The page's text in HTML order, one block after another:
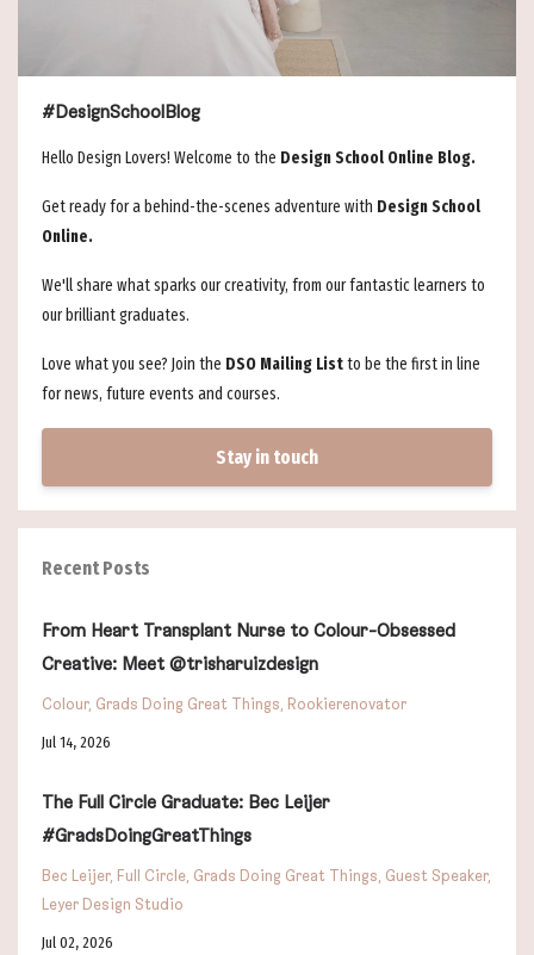
#DesignSchoolBlog
Hello Design Lovers! Welcome to the Design School Online Blog.
Get ready for a behind-the-scenes adventure with Design School
Online.
We'll share what sparks our creativity, from our fantastic learners to
our brilliant graduates.
Love what you see? Join the DSO Mailing Listto be the first in line
for news, future events and courses.
Stay in touch
Recent Posts
From Heart Transplant Nurse to Colour-Obsessed
Creative: Meet @trisharuizdesign
Colour Grads Doing Great Things Rookierenovator
Jul 14, 2026
The Full Circle Graduate: Bec Leijer
#GradsDoingGreatThings
Bec Leijer Full Circle Grads Doing Great Things Guest Speaker
Leyer Design Studio
Jul 02, 2026